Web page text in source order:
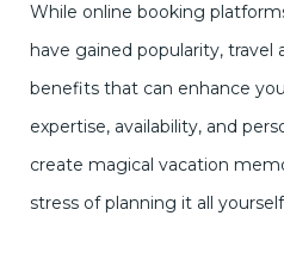
While online booking
have gained popularity, travel
benefits that can enhance
expertise, availability, and
create magical vacation
stress of planning it all